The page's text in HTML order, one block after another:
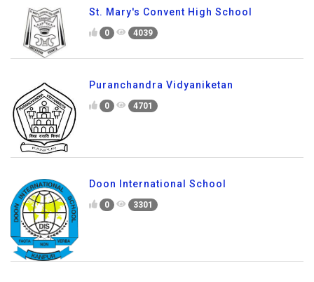
St. Mary's Convent High School
0 4039
Puranchandra Vidyaniketan
0 4701
Doon International School
0 3301